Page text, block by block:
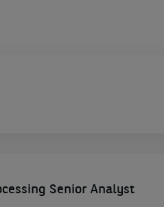
Senior Analyst